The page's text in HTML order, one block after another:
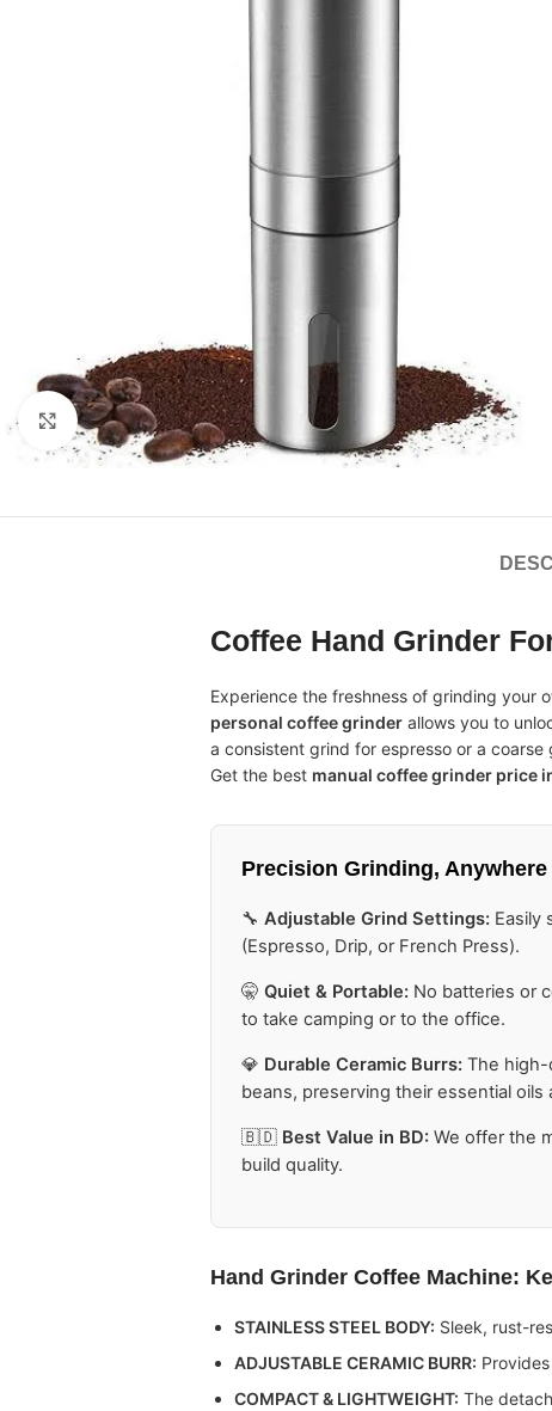
Click to enlarge
Coffee Hand Grinder
Experience the freshness of grinding your
personal coffee grinder allows you to
a consistent grind for espresso or a
Get the best manual coffee grinder price
Precision Grinding, Anywhere
🔧 Adjustable Grind Settings: Easily
(Espresso, Drip, or French Press).
🤫 Quiet & Portable: No batteries or
to take camping or to the office.
💎 Durable Ceramic Burrs: The high-
beans, preserving their essential oils
🇧🇩 Best Value in BD: We offer the
build quality.
Hand Grinder Coffee Machine:
STAINLESS STEEL BODY: Sleek, rust-
ADJUSTABLE CERAMIC BURR:
COMPACT & LIGHTWEIGHT: The